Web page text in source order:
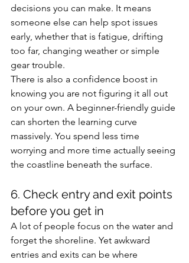
decisions you can make. It means
someone else can help spot issues
early, whether that is fatigue, drifting
too far, changing weather or simple
gear trouble.
There is also a confidence boost in
knowing you are not figuring it all out
on your own. A beginner-friendly guide
can shorten the learning curve
massively. You spend less time
worrying and more time actually seeing
the coastline beneath the surface.
6. Check entry and exit points
before you get in
A lot of people focus on the water and
forget the shoreline. Yet awkward
entries and exits can be where